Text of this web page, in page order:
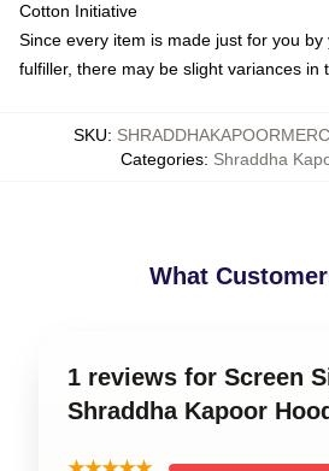
Cotton Initiative
Since every item is made just for you
fulfiller, there may be slight variances in
SKU:
Categories: Shraddha
What
1 reviews for Screen
Shraddha Kapoor